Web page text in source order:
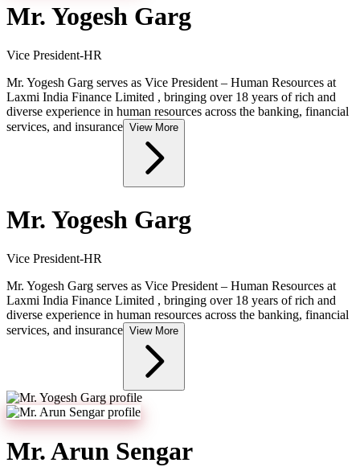
Mr. Yogesh Garg
Vice President-HR
Mr. Yogesh Garg serves as Vice President – Human Resources at
Laxmi India Finance Limited , bringing over 18 years of rich and
diverse experience in human resources across the banking, financial
services, and insurance View More
Mr. Yogesh Garg
Vice President-HR
Mr. Yogesh Garg serves as Vice President – Human Resources at
Laxmi India Finance Limited , bringing over 18 years of rich and
diverse experience in human resources across the banking, financial
services, and insurance View More
Mr. Arun Sengar